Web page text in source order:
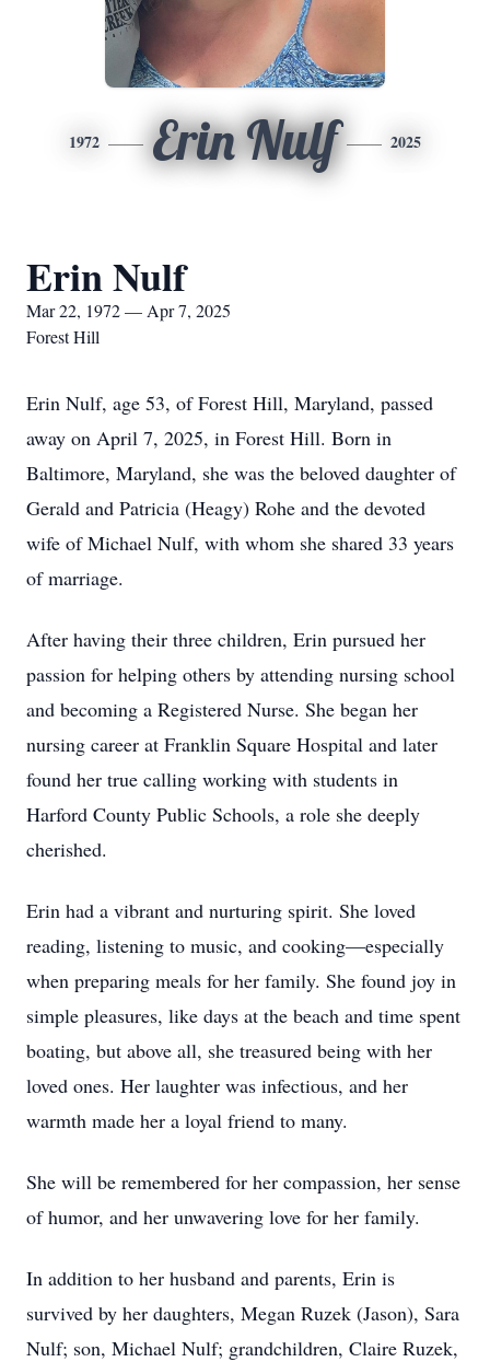
1972 Erin Nulf 2025
Erin Nulf
Mar 22, 1972 — Apr 7, 2025
Forest Hill
Erin Nulf, age 53, of Forest Hill, Maryland, passed
away on April 7, 2025, in Forest Hill. Born in
Baltimore, Maryland, she was the beloved daughter of
Gerald and Patricia (Heagy) Rohe and the devoted
wife of Michael Nulf, with whom she shared 33 years
of marriage.
After having their three children, Erin pursued her
passion for helping others by attending nursing school
and becoming a Registered Nurse. She began her
nursing career at Franklin Square Hospital and later
found her true calling working with students in
Harford County Public Schools, a role she deeply
cherished.
Erin had a vibrant and nurturing spirit. She loved
reading, listening to music, and cooking—especially
when preparing meals for her family. She found joy in
simple pleasures, like days at the beach and time spent
boating, but above all, she treasured being with her
loved ones. Her laughter was infectious, and her
warmth made her a loyal friend to many.
She will be remembered for her compassion, her sense
of humor, and her unwavering love for her family.
In addition to her husband and parents, Erin is
survived by her daughters, Megan Ruzek (Jason), Sara
Nulf; son, Michael Nulf; grandchildren, Claire Ruzek,